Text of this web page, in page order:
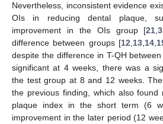
Nevertheless, inconsistent evidence
OIs in reducing dental plaque,
improvement in the OIs group [21 ,
difference between groups [12 13 14
despite the difference in T-QH
significant at 4 weeks, there was a
the test group at 8 and 12 weeks.
the previous finding, which also found
plaque index in the short term (6
improvement in the later period (12